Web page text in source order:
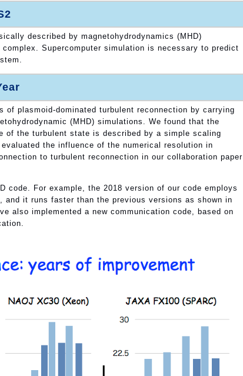
described by magnetohydrodynamics (MHD)
Supercomputer simulation is necessary to predict
of plasmoid-dominated turbulent reconnection by carrying
(MHD) simulations. We found that the
of the turbulent state is described by a simple scaling
the influence of the numerical resolution in
to turbulent reconnection in our collaboration paper
code. For example, the 2018 version of our code employs
and it runs faster than the previous versions as shown in
also implemented a new communication code, based on